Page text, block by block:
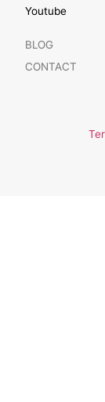
Youtube
BLOG
CONTACT